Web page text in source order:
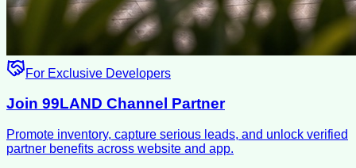
For Exclusive Developers
Join 99LAND Channel Partner
Promote inventory, capture serious leads, and unlock verified
partner benefits across website and app.